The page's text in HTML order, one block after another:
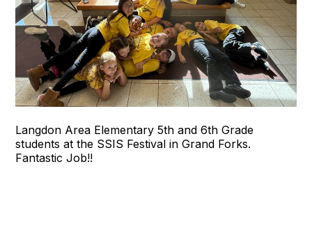
Langdon Area Elementary 5th and 6th Grade
students at the SSIS Festival in Grand Forks.
Fantastic Job!!